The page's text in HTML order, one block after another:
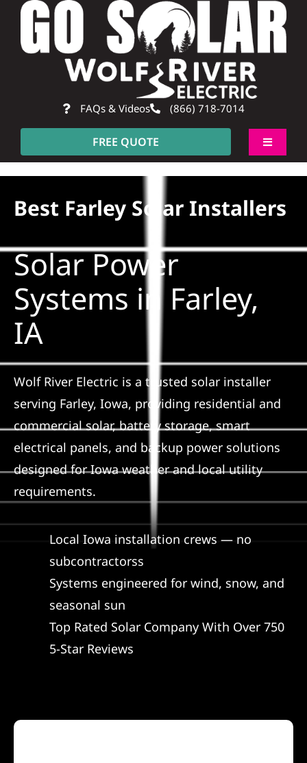
Skip
content
FAQs & Videos (866) 718-7014
FREE QUOTE
Toggle
About
Commercial
Construction
Service
Reviews
News
Solar Calculator
REFERRAL
Best Farley Solar Installers
Solar Power
Systems in Farley,
IA
Wolf River Electric is a trusted solar installer
serving Farley, Iowa, providing residential and
commercial solar, battery storage, smart
electrical panels, and backup power solutions
designed for Iowa weather and local utility
requirements.
Local Iowa installation crews — no
subcontractorss
Systems engineered for wind, snow, and
seasonal sun
Top Rated Solar Company With Over 750
5-Star Reviews